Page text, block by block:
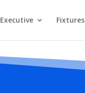
Executive Fixtures